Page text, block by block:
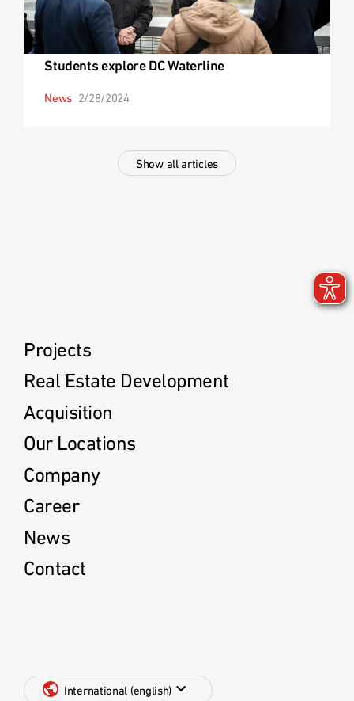
Students explore DC Waterline
News 2/28/2024
Show all articles
Projects
Real Estate Development
Acquisition
Our Locations
Company
Career
News
Contact
International (english)